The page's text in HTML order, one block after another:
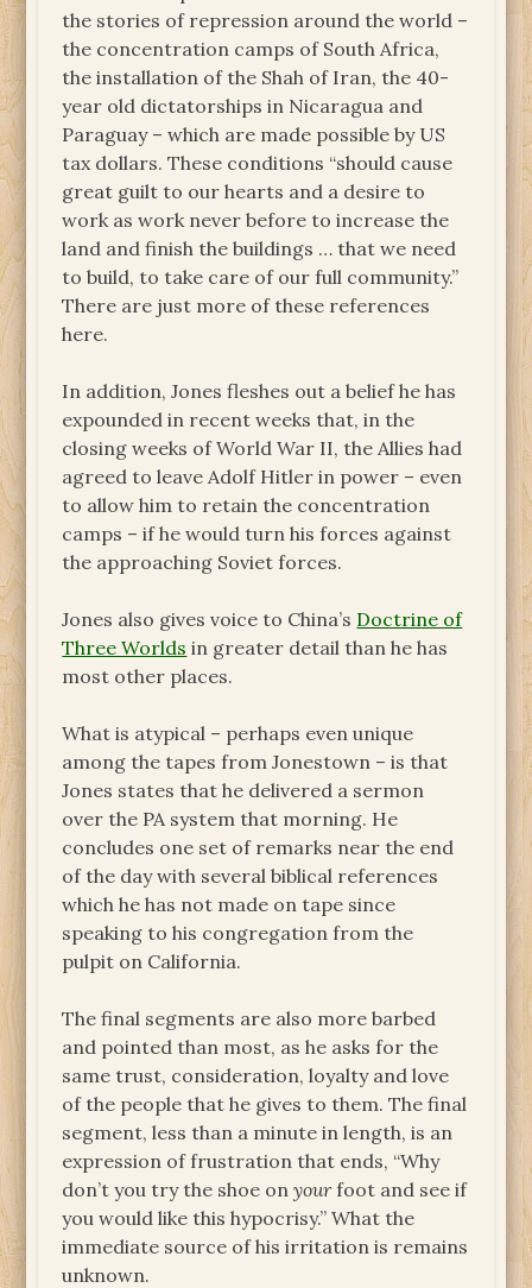
the stories of repression around the world –
the concentration camps of South Africa,
the installation of the Shah of Iran, the 40-
year old dictatorships in Nicaragua and
Paraguay – which are made possible by US
tax dollars. These conditions “should cause
great guilt to our hearts and a desire to
work as work never before to increase the
land and finish the buildings … that we need
to build, to take care of our full community.”
There are just more of these references
here.
In addition, Jones fleshes out a belief he has
expounded in recent weeks that, in the
closing weeks of World War II, the Allies had
agreed to leave Adolf Hitler in power – even
to allow him to retain the concentration
camps – if he would turn his forces against
the approaching Soviet forces.
Jones also gives voice to China’s Doctrine of
Three Worlds in greater detail than he has
most other places.
What is atypical – perhaps even unique
among the tapes from Jonestown – is that
Jones states that he delivered a sermon
over the PA system that morning. He
concludes one set of remarks near the end
of the day with several biblical references
which he has not made on tape since
speaking to his congregation from the
pulpit on California.
The final segments are also more barbed
and pointed than most, as he asks for the
same trust, consideration, loyalty and love
of the people that he gives to them. The final
segment, less than a minute in length, is an
expression of frustration that ends, “Why
don’t you try the shoe onyourfoot and see if
you would like this hypocrisy.” What the
immediate source of his irritation is remains
unknown.